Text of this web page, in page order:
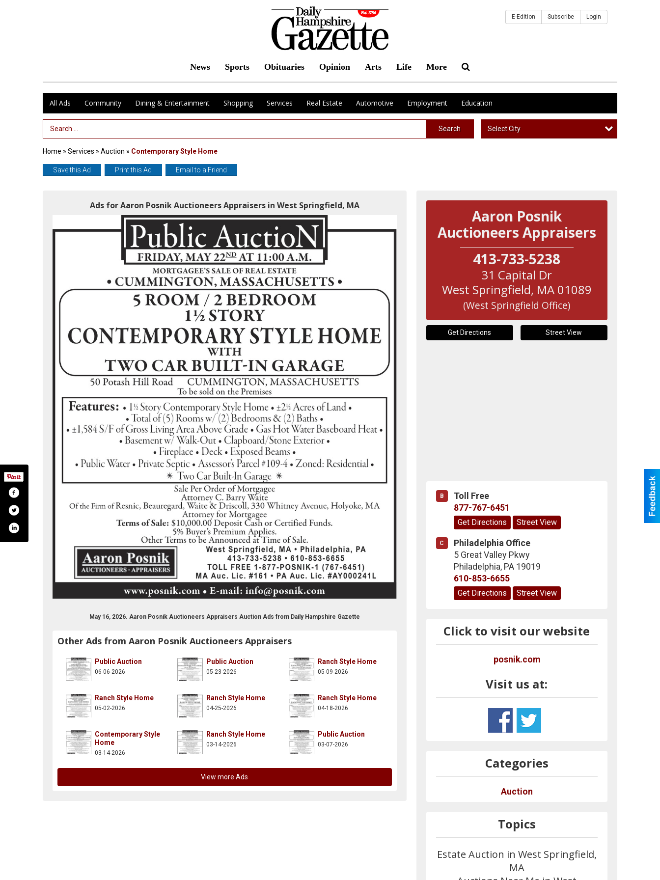
News Sports Obituaries Opinion Arts Life More
E-Edition Subscribe Login
All Ads Community Dining & Entertainment Shopping Services Real Estate Automotive Employment Education
Search Term Search Select City
Home » Services » Auction » Contemporary Style Home
Save this Ad Print this Ad Email to a Friend
Ads for Aaron Posnik Auctioneers Appraisers in West Springfield, MA
May 16, 2026. Aaron Posnik Auctioneers Appraisers Auction Ads from Daily Hampshire Gazette
Other Ads from Aaron Posnik Auctioneers Appraisers
Public Auction
06-06-2026
Public Auction
05-23-2026
Ranch Style Home
05-09-2026
Ranch Style Home
05-02-2026
Ranch Style Home
04-25-2026
Ranch Style Home
04-18-2026
Contemporary Style
Home
03-14-2026
Ranch Style Home
03-14-2026
Public Auction
03-07-2026
View more Ads
Aaron Posnik
Auctioneers Appraisers
413-733-5238
31 Capital Dr
West Springfield, MA 01089
(West Springfield Office)
Get Directions Street View
B Toll Free
877-767-6451
Get Directions Street View
C
Philadelphia Office
5 Great Valley Pkwy
Philadelphia, PA 19019
610-853-6655
Get Directions Street View
Click to visit our website
posnik.com
Visit us at:
posnik-co-inc/137997882914261
aaronposnikco
Categories
Auction
Topics
Estate Auction in West Springfield,
MA